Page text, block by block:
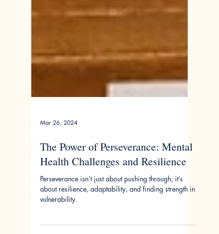
Mar 26, 2024
The Power of Perseverance: Mental
Health Challenges and Resilience
Perseverance isn’t just about pushing through; it’s
vulnerability.